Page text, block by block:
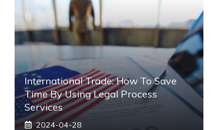
International Trade: How To Save
Time By Using Legal Process
Services
2024-04-28